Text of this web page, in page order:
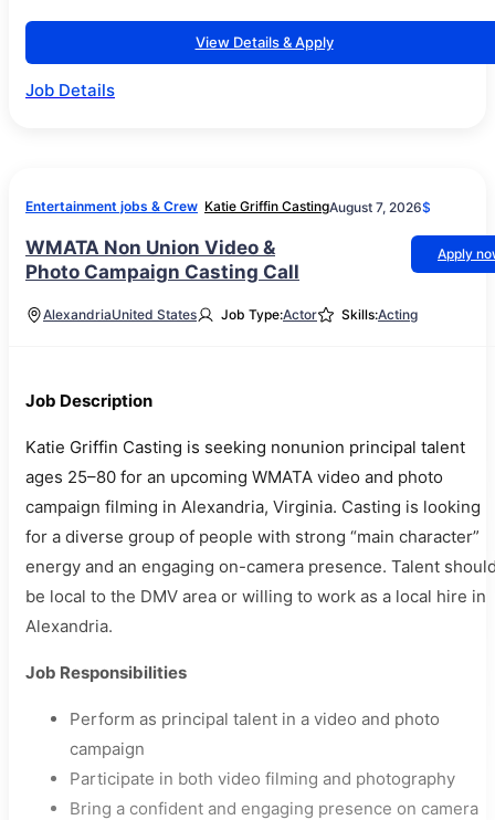
View Details & Apply
Job Details
Entertainment jobs & Crew Katie Griffin CastingAugust 7, 2026$
WMATA Non Union Video &
Photo Campaign Casting Call
Apply
AlexandriaUnited States Job Type:Actor Skills:Acting
Job Description
Katie Griffin Casting is seeking nonunion principal talent
ages 25–80 for an upcoming WMATA video and photo
campaign filming in Alexandria, Virginia. Casting is looking
for a diverse group of people with strong “main character”
energy and an engaging on-camera presence. Talent
be local to the DMV area or willing to work as a local hire in
Alexandria.
Job Responsibilities
Perform as principal talent in a video and photo
campaign
Participate in both video filming and photography
Bring a confident and engaging presence on camera